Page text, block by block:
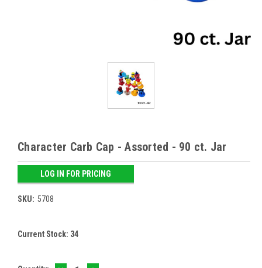
Character Carb Cap - Assorted - 90 ct. Jar
LOG IN FOR PRICING
SKU: 5708
Current Stock: 34